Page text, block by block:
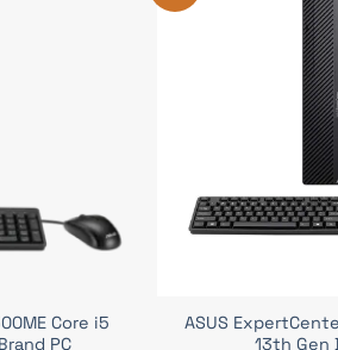
Core i5
PC
ASUS
13th Gen